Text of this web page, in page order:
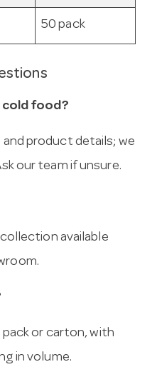
50 pack
food?
product details; we
our team if unsure.
available
pack or carton, with
in volume.